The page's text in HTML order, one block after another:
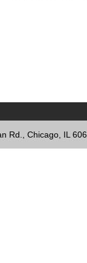
Rd., Chicago, IL